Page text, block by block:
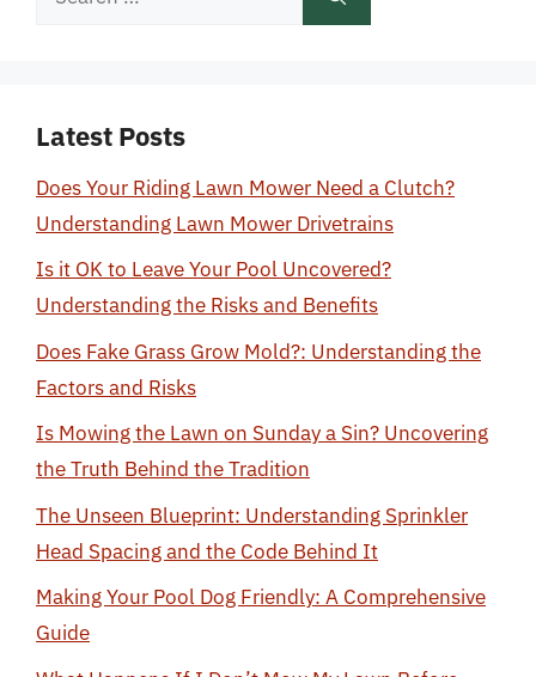
Latest Posts
Does Your Riding Lawn Mower Need a Clutch?
Understanding Lawn Mower Drivetrains
Is it OK to Leave Your Pool Uncovered?
Understanding the Risks and Benefits
Does Fake Grass Grow Mold?: Understanding the
Factors and Risks
Is Mowing the Lawn on Sunday a Sin? Uncovering
the Truth Behind the Tradition
The Unseen Blueprint: Understanding Sprinkler
Head Spacing and the Code Behind It
Making Your Pool Dog Friendly: A Comprehensive
Guide